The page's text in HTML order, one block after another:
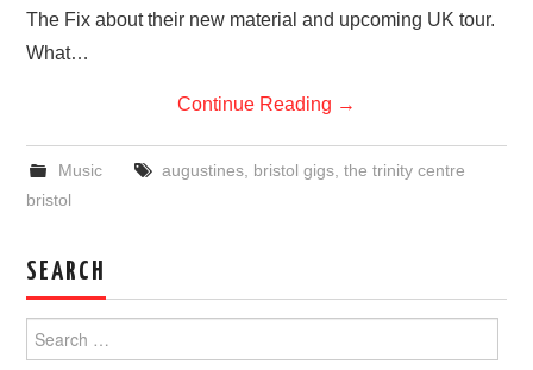
The Fix about their new material and upcoming UK tour.
What…
Continue Reading →
Music augustines, bristol gigs, the trinity centre
bristol
SEARCH
for: